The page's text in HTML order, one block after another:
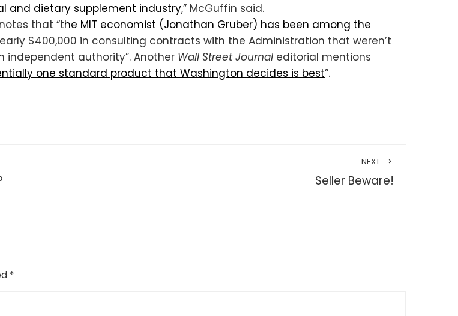
and dietary supplement industry,” McGuffin said.
that “the MIT economist (Jonathan Gruber) has been among the
$400,000 in consulting contracts with the Administration that weren’t
authority”. Another Wall Street Journaleditorial mentions
one standard product that Washington decides is best”.
NEXT
Seller Beware!
*